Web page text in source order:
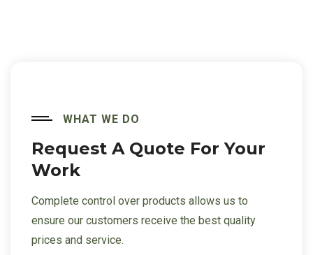
WHAT WE DO
Request A Quote ForYour
Work
Complete control over products allows us to
ensure our customers receive the best quality
prices and service.